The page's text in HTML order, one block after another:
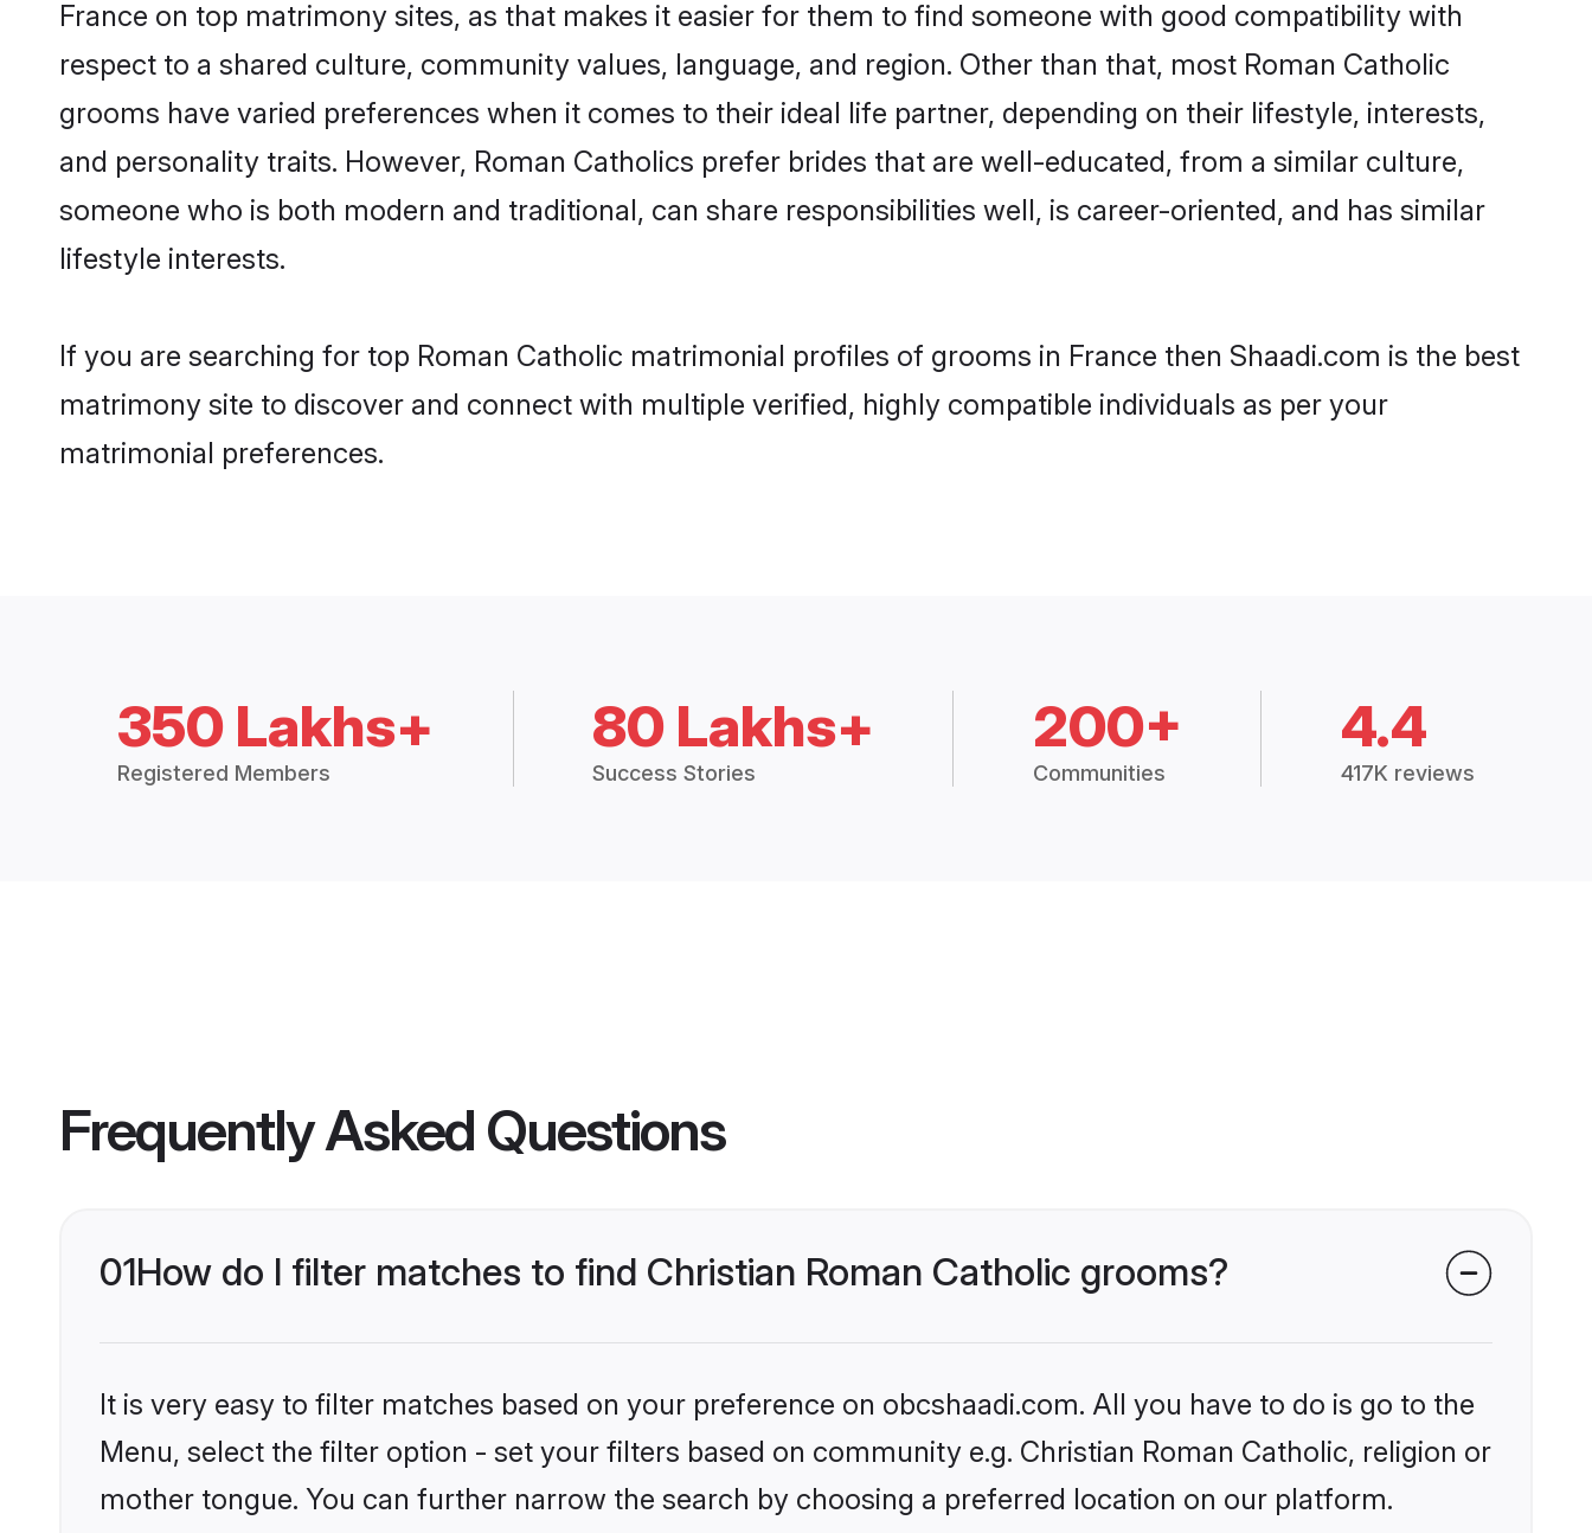
France on top matrimony sites, as that makes it easier for them to find someone with good compatibility with
respect to a shared culture, community values, language, and region. Other than that, most Roman Catholic
grooms have varied preferences when it comes to their ideal life partner, depending on their lifestyle, interests,
and personality traits. However, Roman Catholics prefer brides that are well-educated, from a similar culture,
someone who is both modern and traditional, can share responsibilities well, is career-oriented, and has similar
lifestyle interests.
If you are searching for top Roman Catholic matrimonial profiles of grooms in France then Shaadi.com is the best
matrimony site to discover and connect with multiple verified, highly compatible individuals as per your
matrimonial preferences.
350 Lakhs+
Registered Members
80 Lakhs+
Success Stories
200+
Communities
4.4
417K reviews
Frequently Asked Questions
01How do I filter matches to find Christian Roman Catholic grooms?
It is very easy to filter matches based on your preference on obcshaadi.com. All you have to do is go to the
Menu, select the filter option - set your filters based on community e.g. Christian Roman Catholic, religion or
mother tongue. You can further narrow the search by choosing a preferred location on our platform.